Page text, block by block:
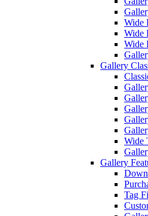
Wide
Wide
Wide
Gallery
Wide
Gallery
Tag